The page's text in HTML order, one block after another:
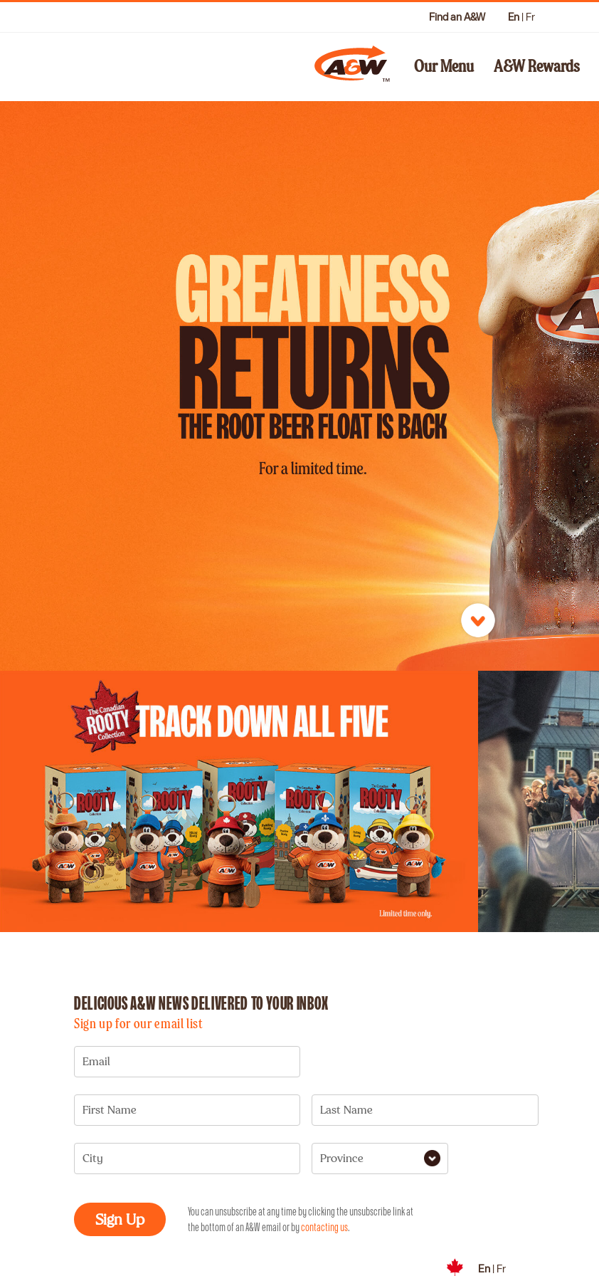
Find an A&W En| Fr
Our Menu A&W Rewards
DELICIOUS A&W NEWSDELIVERED TO YOUR INBOX
Sign up for our email list
Email
First Name Last Name
City Province
You can unsubscribe at any time by clicking the unsubscribe link at
the bottom of an A&W email or bycontacting us.
En| Fr